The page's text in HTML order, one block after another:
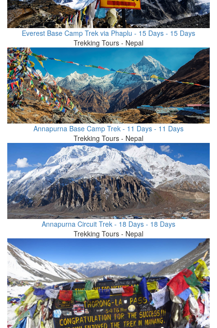
Everest Base Camp Trek via Phaplu - 15 Days - 15 Days
Trekking Tours - Nepal
Annapurna Base Camp Trek - 11 Days - 11 Days
Trekking Tours - Nepal
Annapurna Circuit Trek - 18 Days - 18 Days
Trekking Tours - Nepal